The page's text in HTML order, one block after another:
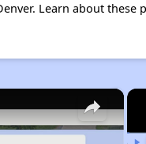
Learn about these
×